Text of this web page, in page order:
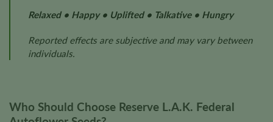
Relaxed • Happy • Uplifted • Talkative • Hungry
Reported effects are subjective and may vary between
individuals.
Who Should Choose Reserve L.A.K. Federal